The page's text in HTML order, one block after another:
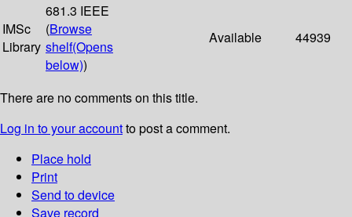
IMSc
Library
681.3 IEEE
(Browse
shelf(Opens
below))
Available 44939
There are no comments on this title.
Log in to your accountto post a comment.
Place hold
Print
Send to device
Save record